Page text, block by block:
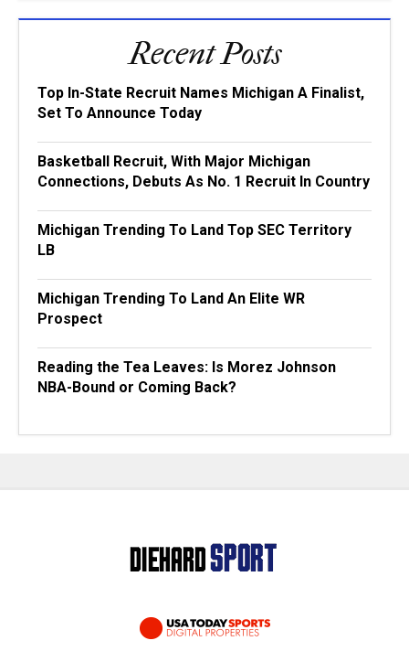
Recent Posts
Top In-State Recruit Names Michigan A Finalist,
Set To Announce Today
Basketball Recruit, With Major Michigan
Connections, Debuts As No. 1 Recruit In Country
Michigan Trending To Land Top SEC Territory
LB
Michigan Trending To Land An Elite WR
Prospect
Reading the Tea Leaves: Is Morez Johnson
NBA-Bound or Coming Back?